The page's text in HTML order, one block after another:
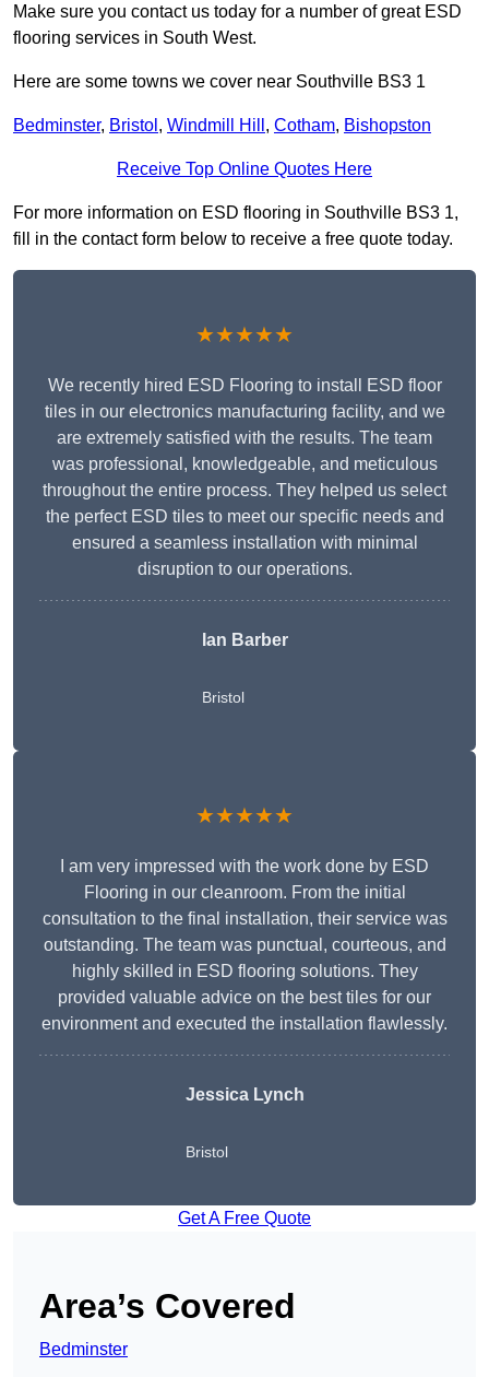
Make sure you contact us today for a number of great ESD
flooring services in South West.
Here are some towns we cover near Southville BS3 1
Bedminster, Bristol , Windmill Hill , Cotham, Bishopston
Receive Top Online Quotes Here
For more information on ESD flooring in Southville BS3 1,
fill in the contact form below to receive a free quote today.
★★★★★
We recently hired ESD Flooring to install ESD floor
tiles in our electronics manufacturing facility, and we
are extremely satisfied with the results. The team
was professional, knowledgeable, and meticulous
throughout the entire process. They helped us select
the perfect ESD tiles to meet our specific needs and
ensured a seamless installation with minimal
disruption to our operations.
Ian Barber
Bristol
★★★★★
I am very impressed with the work done by ESD
Flooring in our cleanroom. From the initial
consultation to the final installation, their service was
outstanding. The team was punctual, courteous, and
highly skilled in ESD flooring solutions. They
provided valuable advice on the best tiles for our
environment and executed the installation flawlessly.
Jessica Lynch
Bristol
Get A Free Quote
Area’s Covered
Bedminster